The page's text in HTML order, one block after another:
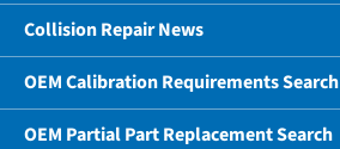
Collision Repair News
OEM Calibration Requirements Search
OEM Partial Part Replacement Search